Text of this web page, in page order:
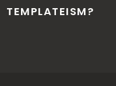
TEMPLATEISM?